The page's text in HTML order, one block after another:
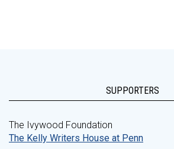
SUPPORTERS
The Ivywood Foundation
The Kelly Writers House at Penn